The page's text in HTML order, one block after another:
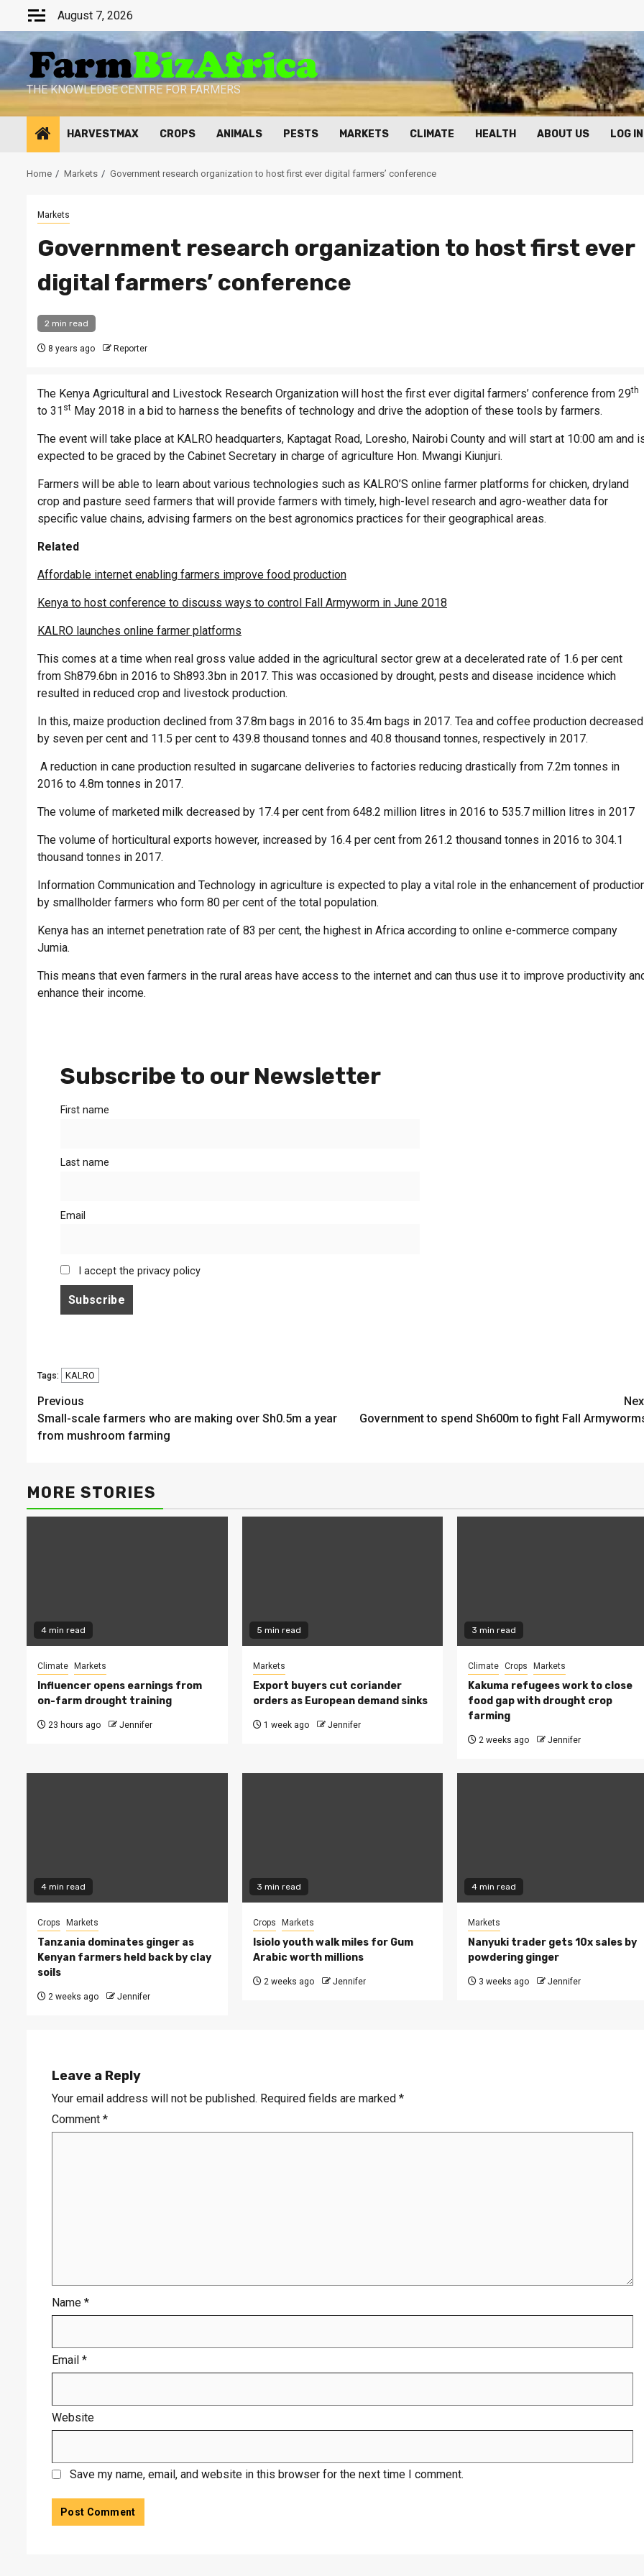
content
August 7, 2026
THE KNOWLEDGE CENTRE FOR FARMERS
HARVESTMAX CROPS ANIMALS PESTS MARKETS CLIMATE HEALTH ABOUT US LOG IN
Home Markets Government research organization to host first ever digital farmers’ conference
Markets
Government research organization to host first ever
digital farmers’ conference
2 min read
8 years ago Reporter
The Kenya Agricultural and Livestock Research Organization will host the first ever digital farmers’ conference from 29th
to 31 st May 2018 in a bid to harness the benefits of technology and drive the adoption of these tools by farmers.
The event will take place at KALRO headquarters, Kaptagat Road, Loresho, Nairobi County and will start at 10:00 am and
expected to be graced by the Cabinet Secretary in charge of agriculture Hon. Mwangi Kiunjuri.
Farmers will be able to learn about various technologies such as KALRO’S online farmer platforms for chicken, dryland
crop and pasture seed farmers that will provide farmers with timely, high-level research and agro-weather data for
specific value chains, advising farmers on the best agronomics practices for their geographical areas.
Related
Affordable internet enabling farmers improve food production
Kenya to host conference to discuss ways to control Fall Armyworm in June 2018
KALRO launches online farmer platforms
This comes at a time when real gross value added in the agricultural sector grew at a decelerated rate of 1.6 per cent
from Sh879.6bn in 2016 to Sh893.3bn in 2017. This was occasioned by drought, pests and disease incidence which
resulted in reduced crop and livestock production.
In this, maize production declined from 37.8m bags in 2016 to 35.4m bags in 2017. Tea and coffee production decreased
by seven per cent and 11.5 per cent to 439.8 thousand tonnes and 40.8 thousand tonnes, respectively in 2017.
A reduction in cane production resulted in sugarcane deliveries to factories reducing drastically from 7.2m tonnes in
2016 to 4.8m tonnes in 2017.
The volume of marketed milk decreased by 17.4 per cent from 648.2 million litres in 2016 to 535.7 million litres in 2017
The volume of horticultural exports however, increased by 16.4 per cent from 261.2 thousand tonnes in 2016 to 304.1
thousand tonnes in 2017.
Information Communication and Technology in agriculture is expected to play a vital role in the enhancement of
by smallholder farmers who form 80 per cent of the total population.
Kenya has an internet penetration rate of 83 per cent, the highest in Africa according to online e-commerce company
Jumia.
This means that even farmers in the rural areas have access to the internet and can thus use it to improve productivity
enhance their income.
Subscribe to our Newsletter
First name
Last name
Email
I accept the privacy policy
Tags: KALRO
Continue
Reading
Previous
Small-scale farmers who are making over Sh0.5m a year
from mushroom farming
Government to spend Sh600m to fight Fall
MORE STORIES
4 min read
Climate Markets
Influencer opens earnings from
on-farm drought training
23 hours ago Jennifer
5 min read
Markets
Export buyers cut coriander
orders as European demand sinks
1 week ago Jennifer
3 min read
Climate Crops Markets
Kakuma refugees work to close
food gap with drought crop
farming
2 weeks ago Jennifer
4 min read
Crops Markets
Tanzania dominates ginger as
Kenyan farmers held back by clay
soils
2 weeks ago Jennifer
3 min read
Crops Markets
Isiolo youth walk miles for Gum
Arabic worth millions
2 weeks ago Jennifer
4 min read
Markets
Nanyuki trader gets 10x sales by
powdering ginger
3 weeks ago Jennifer
Leave a Reply
Your email address will not be published. Required fields are marked *
Comment *
Name *
Email *
Website
Save my name, email, and website in this browser for the next time I comment.